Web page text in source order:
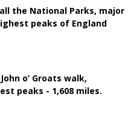
the National Parks, major
peaks of England
o’ Groats walk,
peaks - 1,608 miles.